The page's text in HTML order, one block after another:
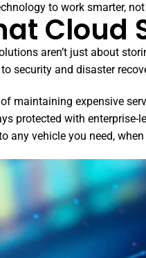
to work smarter, not
Cloud
aren’t just about
security and disaster
maintaining expensive
protected with
any vehicle you need,